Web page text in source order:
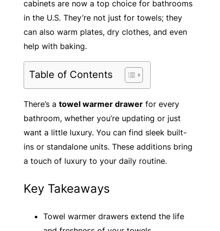
cabinets are now a top choice for bathrooms
in the U.S. They’re not just for towels; they
can also warm plates, dry clothes, and even
help with baking.
Table of Contents
There’s a towel warmer drawer for every
bathroom, whether you’re updating or just
want a little luxury. You can find sleek built-
ins or standalone units. These additions bring
a touch of luxury to your daily routine.
Key Takeaways
Towel warmer drawers extend the life